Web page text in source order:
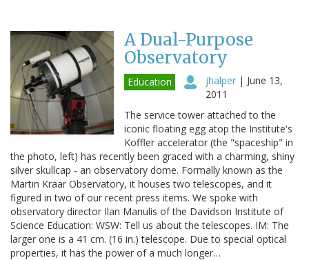
A Dual-Purpose
Observatory
Education jhalper | June 13,
2011
The service tower attached to the
iconic floating egg atop the Institute's
Koffler accelerator (the "spaceship" in
the photo, left) has recently been graced with a charming, shiny
silver skullcap - an observatory dome. Formally known as the
Martin Kraar Observatory, it houses two telescopes, and it
figured in two of our recent press items. We spoke with
observatory director Ilan Manulis of the Davidson Institute of
Science Education: WSW: Tell us about the telescopes. IM: The
larger one is a 41 cm. (16 in.) telescope. Due to special optical
properties, it has the power of a much longer…